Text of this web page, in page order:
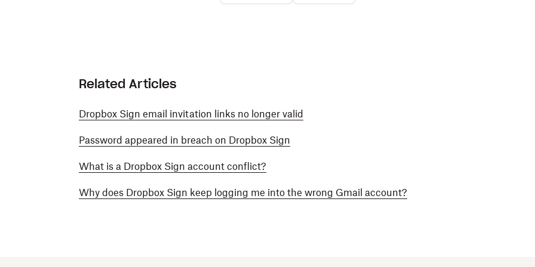
Related Articles
Dropbox Sign email invitation links no longer valid
Password appeared in breach on Dropbox Sign
What is a Dropbox Sign account conflict?
Why does Dropbox Sign keep logging me into the wrong Gmail account?